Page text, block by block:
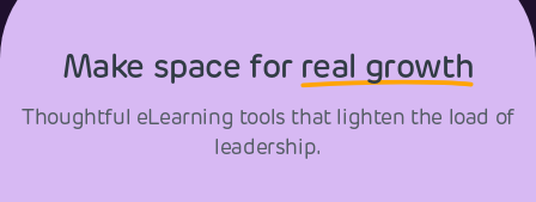
Make space for real growth
Thoughtful eLearning tools that lighten the load of
leadership.